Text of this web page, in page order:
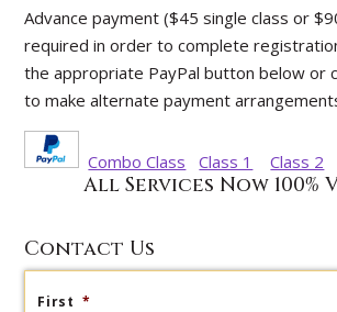
Advance payment ($45 single class or
required in order to complete
the appropriate PayPal button below or
to make alternate payment
Combo Class Class 1 Class 2
All Services Now
Contact Us
First *